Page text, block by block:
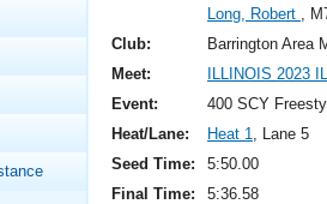
Analysis
Tracking
And Rankings
Swimming?
Long, Robert ,
Club:
Barrington Area
Meet:
ILLINOIS 2023
Event:
400 SCY
Heat/Lane:
Heat 1, Lane 5
Seed Time:
5:50.00
Final Time:
5:36.58